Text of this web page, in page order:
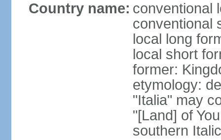
Country name: conventional
conventional
local long
local short
former:
etymology:
"Italia" may
"[Land] of
southern